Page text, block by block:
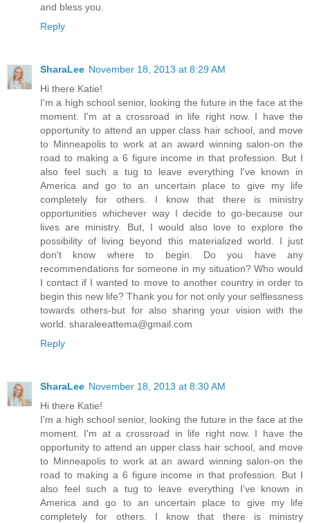
and bless you.
Reply
SharaLee November 18, 2013 at 8:29 AM
Hi there Katie!
I'm a high school senior, looking the future in the face at the
moment. I'm at a crossroad in life right now. I have the
opportunity to attend an upper class hair school, and move
to Minneapolis to work at an award winning salon-on the
road to making a 6 figure income in that profession. But I
also feel such a tug to leave everything I've known in
America and go to an uncertain place to give my life
completely for others. I know that there is ministry
opportunities whichever way I decide to go-because our
lives are ministry. But, I would also love to explore the
possibility of living beyond this materialized world. I just
don't know where to begin. Do you have any
recommendations for someone in my situation? Who would
I contact if I wanted to move to another country in order to
begin this new life? Thank you for not only your selflessness
towards others-but for also sharing your vision with the
world. sharaleeattema@gmail.com
Reply
SharaLee November 18, 2013 at 8:30 AM
Hi there Katie!
I'm a high school senior, looking the future in the face at the
moment. I'm at a crossroad in life right now. I have the
opportunity to attend an upper class hair school, and move
to Minneapolis to work at an award winning salon-on the
road to making a 6 figure income in that profession. But I
also feel such a tug to leave everything I've known in
America and go to an uncertain place to give my life
completely for others. I know that there is ministry